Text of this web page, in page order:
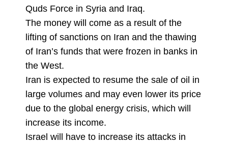
Quds Force in Syria and Iraq.
The money will come as a result of the
lifting of sanctions on Iran and the thawing
of Iran’s funds that were frozen in banks in
the West.
Iran is expected to resume the sale of oil in
large volumes and may even lower its price
due to the global energy crisis, which will
increase its income.
Israel will have to increase its attacks in